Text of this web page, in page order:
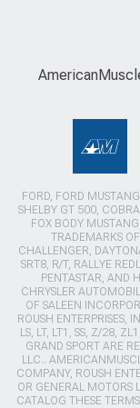
FORD, FORD
SHELBY GT 500,
FOX BODY
TRADEMARKS
CHALLENGER,
SRT8, R/T, RALLYE
PENTASTAR, AND
CHRYSLER
OF SALEEN
ROUSH ENTERPRISES,
LS, LT, LT1, SS, Z/28,
GRAND SPORT ARE
LLC..
COMPANY, ROUSH
OR GENERAL MOTORS
CATALOG THESE